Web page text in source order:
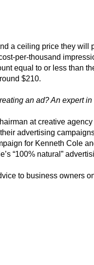
a ceiling price they will
per-thousand
equal to or less than
$210.
an ad? An expert
at creative
advertising
for Kenneth Cole
“100% natural”
to business owners